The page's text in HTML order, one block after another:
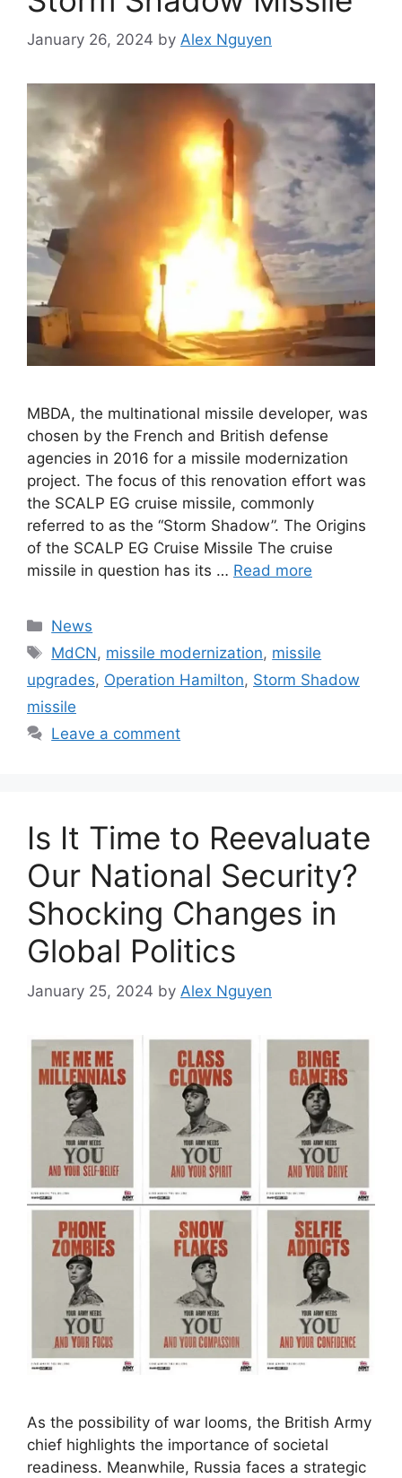
January 26, 2024 by Alex Nguyen
MBDA, the multinational missile developer, was
chosen by the French and British defense
agencies in 2016 for a missile modernization
project. The focus of this renovation effort was
the SCALP EG cruise missile, commonly
referred to as the “Storm Shadow”. The Origins
of the SCALP EG Cruise Missile The cruise
missile in question has its … Read more
Categories
News
Tags
MdCN, missile modernization, missile
upgrades, Operation Hamilton, Storm Shadow
missile
Leave a comment
Is It Time to Reevaluate
Our National Security?
Shocking Changes in
Global Politics
January 25, 2024 by Alex Nguyen
As the possibility of war looms, the British Army
chief highlights the importance of societal
readiness. Meanwhile, Russia faces a strategic